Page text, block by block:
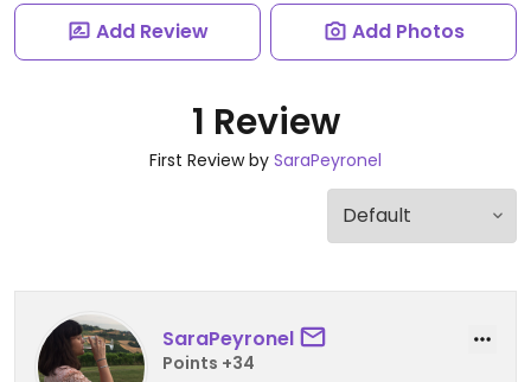
Add Review Add Photos
1 Review
First Review by SaraPeyronel
SaraPeyronel
Points +34